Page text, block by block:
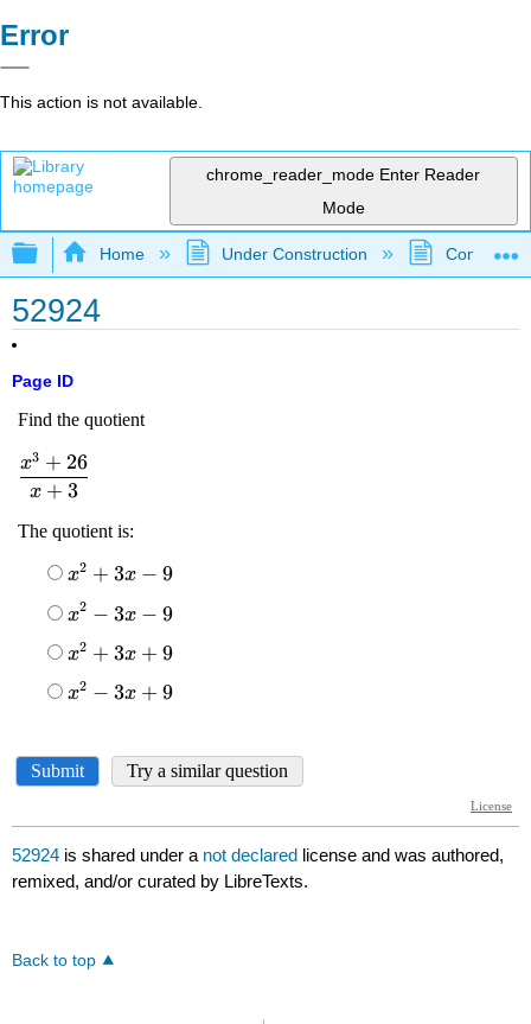
Error
This action is not available.
chrome_reader_mode Enter Reader
Mode
Expand/collapse global hierarchy
Home Under Construction
52924
Page ID
52924 is shared under a not declared license and was authored,
remixed, and/or curated by LibreTexts.
Back to top